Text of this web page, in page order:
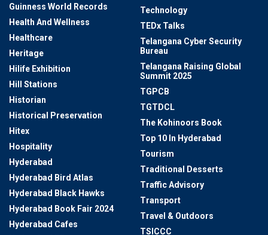
Guinness World Records
Health And Wellness
Healthcare
Heritage
Hilife Exhibition
Hill Stations
Historian
Historical Preservation
Hitex
Hospitality
Hyderabad
Hyderabad Bird Atlas
Hyderabad Black Hawks
Hyderabad Book Fair 2024
Hyderabad Cafes
Technology
TEDx Talks
Telangana Cyber Security
Bureau
Telangana Raising Global
Summit 2025
TGPCB
TGTDCL
The Kohinoors Book
Top 10 In Hyderabad
Tourism
Traditional Desserts
Traffic Advisory
Transport
Travel & Outdoors
TSICCC